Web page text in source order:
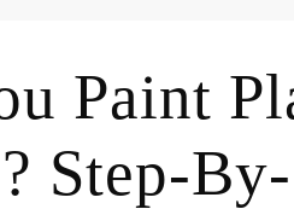
Paint
Step-